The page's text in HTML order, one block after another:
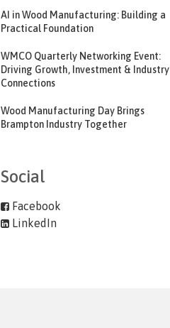
AI in Wood Manufacturing: Building a
Practical Foundation
WMCO Quarterly Networking Event:
Driving Growth, Investment & Industry
Connections
Wood Manufacturing Day Brings
Brampton Industry Together
Social
Facebook
LinkedIn